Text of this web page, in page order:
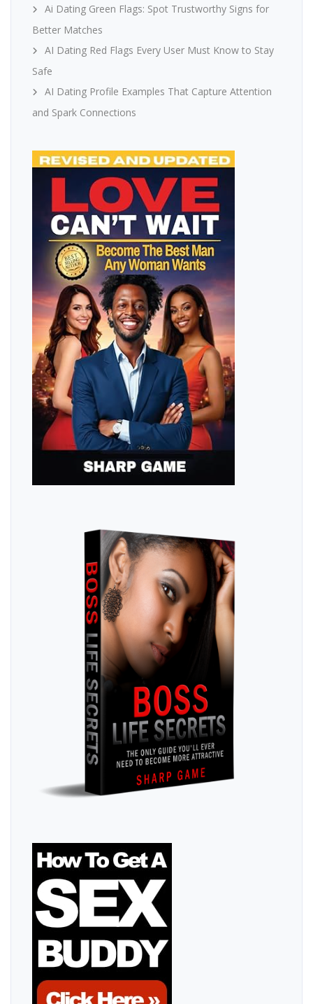
Ai Dating Green Flags: Spot Trustworthy Signs for
Better Matches
AI Dating Red Flags Every User Must Know to Stay
Safe
AI Dating Profile Examples That Capture Attention
and Spark Connections